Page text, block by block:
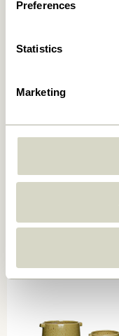
Preferences
Statistics
Marketing
Add to cart
Plinth Pot Brown